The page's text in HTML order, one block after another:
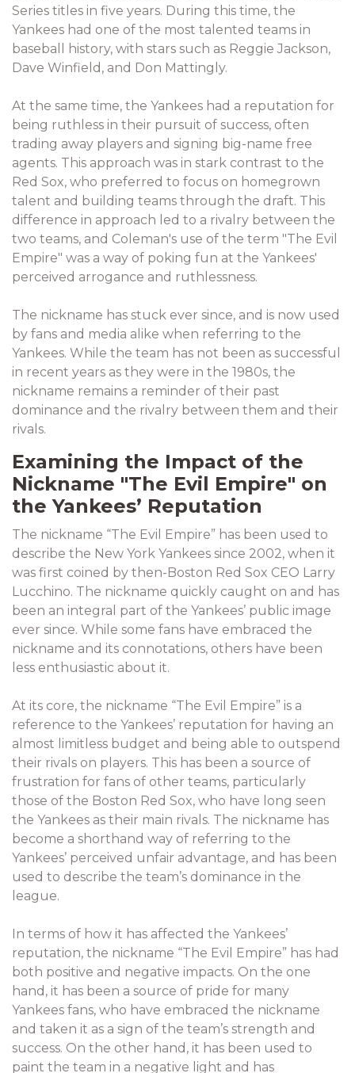
Series titles in five years. During this time, the
Yankees had one of the most talented teams in
baseball history, with stars such as Reggie Jackson,
Dave Winfield, and Don Mattingly.
At the same time, the Yankees had a reputation for
being ruthless in their pursuit of success, often
trading away players and signing big-name free
agents. This approach was in stark contrast to the
Red Sox, who preferred to focus on homegrown
talent and building teams through the draft. This
difference in approach led to a rivalry between the
two teams, and Coleman's use of the term "The Evil
Empire" was a way of poking fun at the Yankees'
perceived arrogance and ruthlessness.
The nickname has stuck ever since, and is now used
by fans and media alike when referring to the
Yankees. While the team has not been as successful
in recent years as they were in the 1980s, the
nickname remains a reminder of their past
dominance and the rivalry between them and their
rivals.
Examining the Impact of the
Nickname "The Evil Empire" on
the Yankees’ Reputation
The nickname “The Evil Empire” has been used to
describe the New York Yankees since 2002, when it
was first coined by then-Boston Red Sox CEO Larry
Lucchino. The nickname quickly caught on and has
been an integral part of the Yankees’ public image
ever since. While some fans have embraced the
nickname and its connotations, others have been
less enthusiastic about it.
At its core, the nickname “The Evil Empire” is a
reference to the Yankees’ reputation for having an
almost limitless budget and being able to outspend
their rivals on players. This has been a source of
frustration for fans of other teams, particularly
those of the Boston Red Sox, who have long seen
the Yankees as their main rivals. The nickname has
become a shorthand way of referring to the
Yankees’ perceived unfair advantage, and has been
used to describe the team’s dominance in the
league.
In terms of how it has affected the Yankees’
reputation, the nickname “The Evil Empire” has had
both positive and negative impacts. On the one
hand, it has been a source of pride for many
Yankees fans, who have embraced the nickname
and taken it as a sign of the team’s strength and
success. On the other hand, it has been used to
paint the team in a negative light and has